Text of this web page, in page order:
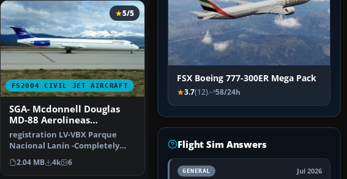
FS2004 CIVIL JET AIRCRAFT
5/5
SGA- Mcdonnell Douglas
MD-88 Aerolineas
Argentinas
registration LV-VBX Parque
Nacional Lanín -Completely
new Gmax model that is …
2.04 MB 4k 6
FSX Boeing 777-300ER Mega Pack
3.7(12) 58/24h
Flight Sim Answers
GENERAL Jul 2026